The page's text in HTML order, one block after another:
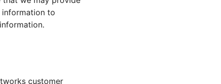
to
customer